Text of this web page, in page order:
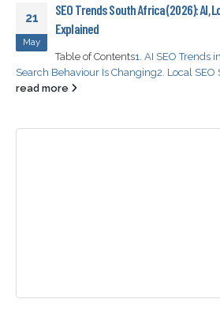
21
May
SEO Trends South Africa (2026): AI,
Explained
Table of Contents1. AI SEO Trends
Search Behaviour Is Changing2. Local SEO
read more